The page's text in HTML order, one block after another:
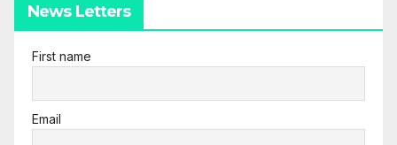
News Letters
First name
Email